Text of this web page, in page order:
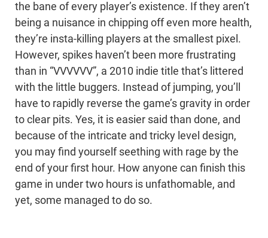
the bane of every player’s existence. If they aren’t
being a nuisance in chipping off even more health,
they’re insta-killing players at the smallest pixel.
However, spikes haven’t been more frustrating
than in “VVVVVV”, a 2010 indie title that’s littered
with the little buggers. Instead of jumping, you’ll
have to rapidly reverse the game’s gravity in order
to clear pits. Yes, it is easier said than done, and
because of the intricate and tricky level design,
you may find yourself seething with rage by the
end of your first hour. How anyone can finish this
game in under two hours is unfathomable, and
yet, some managed to do so.